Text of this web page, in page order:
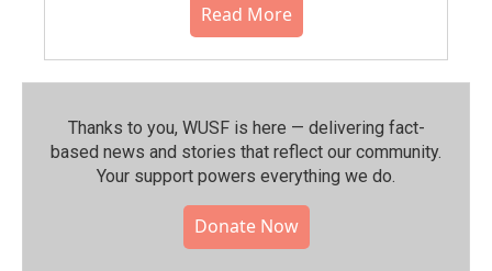
Read More
Thanks to you, WUSF is here — delivering fact-
based news and stories that reflect our community.⁠
Your support powers everything we do.
Donate Now